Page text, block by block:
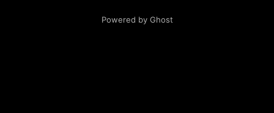
Powered by Ghost